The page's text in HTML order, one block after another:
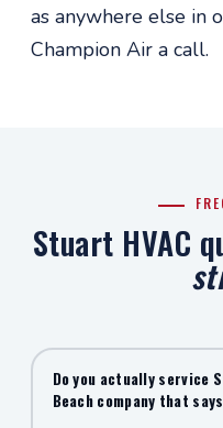
as anywhere else in
Champion Air a call.
Stuart HVAC
Do you actually service
Beach company that